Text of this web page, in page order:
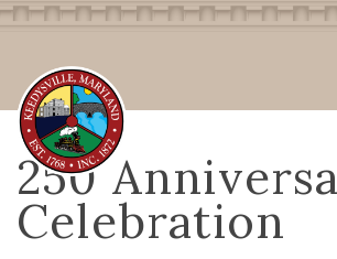
250
Celebration